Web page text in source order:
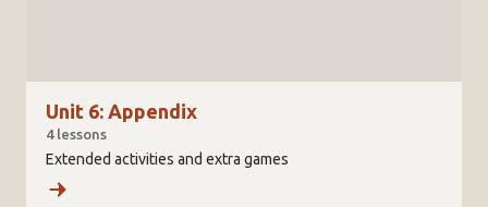
Unit 6: Appendix
4 lessons
Extended activities and extra games